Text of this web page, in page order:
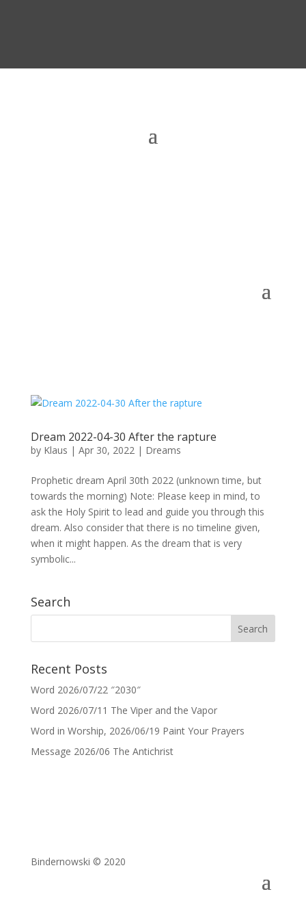
Dream 2022-04-30 After the rapture
by Klaus | Apr 30, 2022| Dreams
Prophetic dream April 30th 2022 (unknown time, but
towards the morning) Note: Please keep in mind, to
ask the Holy Spirit to lead and guide you through this
dream. Also consider that there is no timeline given,
when it might happen. As the dream that is very
symbolic...
Search
Recent Posts
Word 2026/07/22 ″2030″
Word 2026/07/11 The Viper and the Vapor
Word in Worship, 2026/06/19 Paint Your Prayers
Message 2026/06 The Antichrist
Bindernowski © 2020